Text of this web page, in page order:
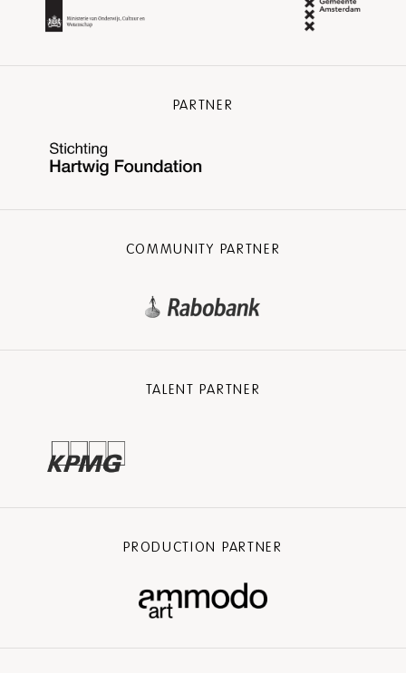
PARTNER
COMMUNITY PARTNER
TALENT PARTNER
PRODUCTION PARTNER